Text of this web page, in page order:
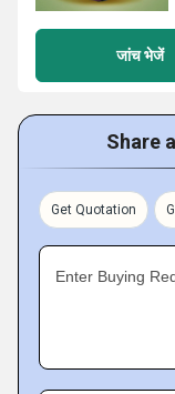
जांच भेजें
Share
Get Quotation
Enter Buying